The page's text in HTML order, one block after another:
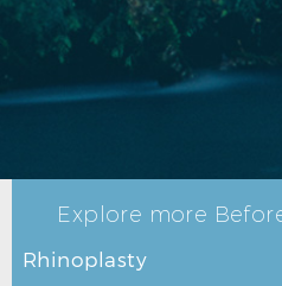
Explore more
Rhinoplasty